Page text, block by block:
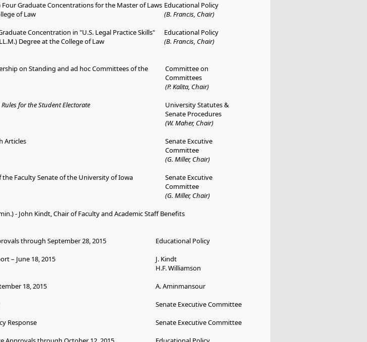
Four Graduate Concentrations for the Master of Laws
of Law
Educational Policy
(B. Francis, Chair)
Concentration in "U.S. Legal Practice Skills"
Degree at the College of Law
Educational Policy
(B. Francis, Chair)
on Standing and ad hoc Committees of the
Committee on
Committees
(P. Kalita, Chair)
for the Student Electorate
University Statutes &
Senate Procedures
(W. Maher, Chair)
Articles
Senate Excutive
Committee
(G. Miller, Chair)
Faculty Senate of the University of Iowa
Senate Excutive
Committee
(G. Miller, Chair)
- John Kindt, Chair of Faculty and Academic Staff Benefits
through September 28, 2015
Educational Policy
– June 18, 2015
J. Kindt
H.F. Williamson
18, 2015
A. Aminmansour
Senate Executive Committee
Response
Senate Executive Committee